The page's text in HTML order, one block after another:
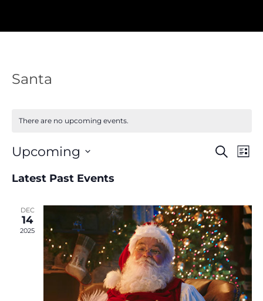
Santa
There are no upcoming events.
Events
Search
Search
List
Upcoming
date.
Latest Past Events
DEC
14
2025